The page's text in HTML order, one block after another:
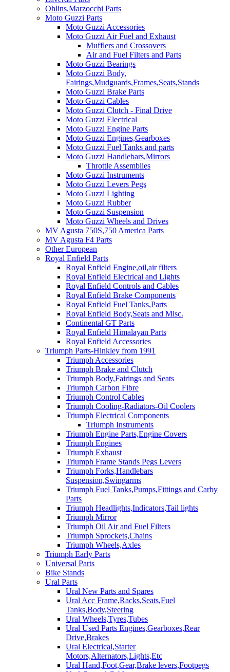
Ohlins,Marzocchi Parts
Moto Guzzi Parts
Moto Guzzi Accessories
Moto Guzzi Air Fuel and Exhaust
Mufflers and Crossovers
Air and Fuel Filters and Parts
Moto Guzzi Bearings
Moto Guzzi Body,
Fairings,Mudguards,Frames,Seats,Stands
Moto Guzzi Brake Parts
Moto Guzzi Cables
Moto Guzzi Clutch - Final Drive
Moto Guzzi Electrical
Moto Guzzi Engine Parts
Moto Guzzi Engines,Gearboxes
Moto Guzzi Fuel Tanks and parts
Moto Guzzi Handlebars,Mirrors
Throttle Assemblies
Moto Guzzi Instruments
Moto Guzzi Levers Pegs
Moto Guzzi Lighting
Moto Guzzi Rubber
Moto Guzzi Suspension
Moto Guzzi Wheels and Drives
MV Agusta 750S,750 America Parts
MV Agusta F4 Parts
Other European
Royal Enfield Parts
Royal Enfield Engine,oil,air filters
Royal Enfield Electrical and Lights
Royal Enfield Controls and Cables
Royal Enfield Brake Components
Royal Enfield Fuel Tanks,Parts
Royal Enfield Body,Seats and Misc.
Continental GT Parts
Royal Enfield Himalayan Parts
Royal Enfield Accessories
Triumph Parts-Hinkley from 1991
Triumph Accessories
Triumph Brake and Clutch
Triumph Body,Fairings and Seats
Triumph Carbon Fibre
Triumph Control Cables
Triumph Cooling-Radiators-Oil Coolers
Triumph Electrical Components
Triumph Instruments
Triumph Engine Parts,Engine Covers
Triumph Engines
Triumph Exhaust
Triumph Frame Stands Pegs Levers
Triumph Forks,Handlebars
Suspension,Swingarms
Triumph Fuel Tanks,Pumps,Fittings and Carby
Parts
Triumph Headlights,Indicators,Tail lights
Triumph Mirror
Triumph Oil Air and Fuel Filters
Triumph Sprockets,Chains
Triumph Wheels,Axles
Triumph Early Parts
Universal Parts
Bike Stands
Ural Parts
Ural New Parts and Spares
Ural Acc Frame,Racks,Seats,Fuel
Tanks,Body,Steering
Ural Wheels,Tyres,Tubes
Ural Used Parts Engines,Gearboxes,Rear
Drive,Brakes
Ural Electrical,Starter
Motors,Alternators,Lights,Etc
Ural Hand,Foot,Gear,Brake levers,Footpegs